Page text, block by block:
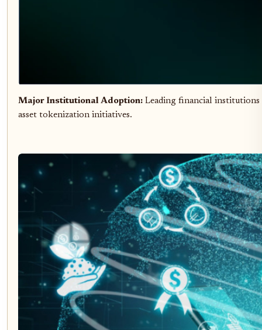
Major Institutional Adoption: Leading financial
asset tokenization initiatives.